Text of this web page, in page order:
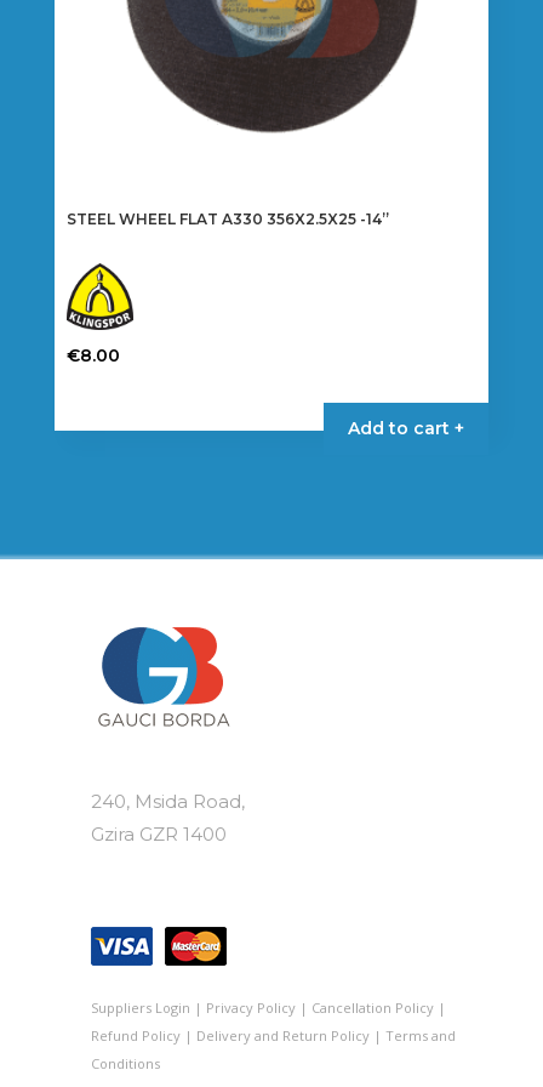
STEEL WHEEL FLAT A330 356X2.5X25 -14”
€8.00
Add to cart +
240, Msida Road,
Gzira GZR 1400
Suppliers Login | Privacy Policy| Cancellation Policy|
Refund Policy| Delivery and Return Policy| Terms and
Conditions